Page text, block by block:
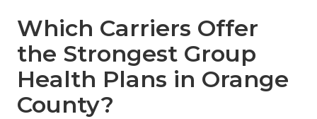
Which Carriers Offer
the Strongest Group
Health Plans in Orange
County?